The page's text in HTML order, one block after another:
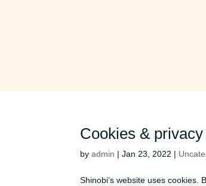
Cookies &
byadmin |Jan 23, 2022 |
Shinobi’s website uses cookies.